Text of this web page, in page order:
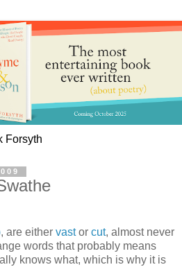
Forsyth
, are either vastor cut, almost never
words that probably means
knows what, which is why it is